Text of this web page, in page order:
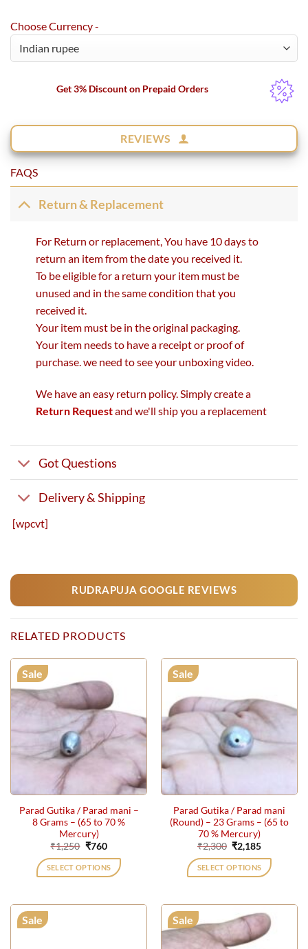
Choose Currency -
Get 3% Discount on Prepaid Orders
REVIEWS
FAQS
Return & Replacement
For Return or replacement, You have 10 days to
return an item from the date you received it.
To be eligible for a return your item must be
unused and in the same condition that you
received it.
Your item must be in the original packaging.
Your item needs to have a receipt or proof of
purchase. we need to see your unboxing video.
We have an easy return policy. Simply create a
Return Requestand we'll ship you a replacement
Got Questions
Delivery & Shipping
[wpcvt]
RUDRAPUJA GOOGLE REVIEWS
RELATED PRODUCTS
Sale
Parad Gutika / Parad mani –
8 Grams – (65 to 70 %
Mercury)
₹1,250 Original
was:
₹1,250.
₹760Current
is:
₹760.
SELECT OPTIONS
Sale
Parad Gutika / Parad mani
(Round) – 23 Grams – (65 to
70 % Mercury)
₹2,300 Original
price
was:
₹2,300.
₹2,185Current
is:
₹2,185.
SELECT OPTIONS
Sale Sale